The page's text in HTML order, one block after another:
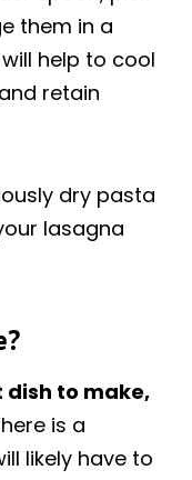
them in a
help to cool
retain
dry pasta
lasagna
dish to make,
is a
likely have to